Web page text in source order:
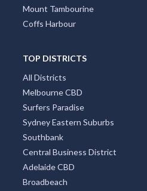
Mount Tambourine
Coffs Harbour
TOP DISTRICTS
All Districts
Melbourne CBD
Surfers Paradise
Sydney Eastern Suburbs
Southbank
Central Business District
Adelaide CBD
Broadbeach